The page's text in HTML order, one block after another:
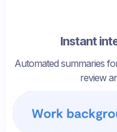
Instant
Automated summaries
review